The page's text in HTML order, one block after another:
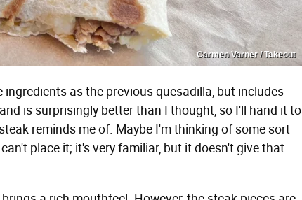
Carmen Varner / Takeout
as the previous quesadilla, but includes
is surprisingly better than I thought, so I'll hand it to
reminds me of. Maybe I'm thinking of some sort
place it; it's very familiar, but it doesn't give that